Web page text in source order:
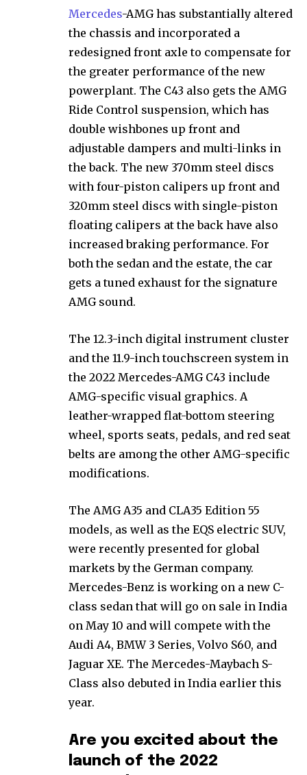
Mercedes-AMG has substantially altered
the chassis and incorporated a
redesigned front axle to compensate for
the greater performance of the new
powerplant. The C43 also gets the AMG
Ride Control suspension, which has
double wishbones up front and
adjustable dampers and multi-links in
the back. The new 370mm steel discs
with four-piston calipers up front and
320mm steel discs with single-piston
floating calipers at the back have also
increased braking performance. For
both the sedan and the estate, the car
gets a tuned exhaust for the signature
AMG sound.
The 12.3-inch digital instrument cluster
and the 11.9-inch touchscreen system in
the 2022 Mercedes-AMG C43 include
AMG-specific visual graphics. A
leather-wrapped flat-bottom steering
wheel, sports seats, pedals, and red seat
belts are among the other AMG-specific
modifications.
The AMG A35 and CLA35 Edition 55
models, as well as the EQS electric SUV,
were recently presented for global
markets by the German company.
Mercedes-Benz is working on a new C-
class sedan that will go on sale in India
on May 10 and will compete with the
Audi A4, BMW 3 Series, Volvo S60, and
Jaguar XE. The Mercedes-Maybach S-
Class also debuted in India earlier this
year.
Are you excited about the
launch of the 2022